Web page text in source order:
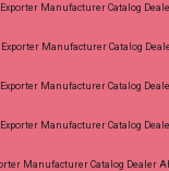
Manufacturer Catalog
Manufacturer Catalog
Manufacturer Catalog
Manufacturer Catalog
Manufacturer Catalog Dealer